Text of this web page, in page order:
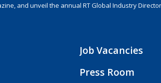
and unveil the annual RT Global Industry
Job Vacancies
Press Room